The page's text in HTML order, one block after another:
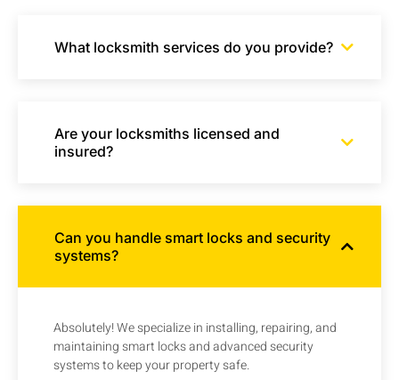
What locksmith services do you provide?
Are your locksmiths licensed and
insured?
Can you handle smart locks and security
systems?
Absolutely! We specialize in installing, repairing, and
maintaining smart locks and advanced security
systems to keep your property safe.